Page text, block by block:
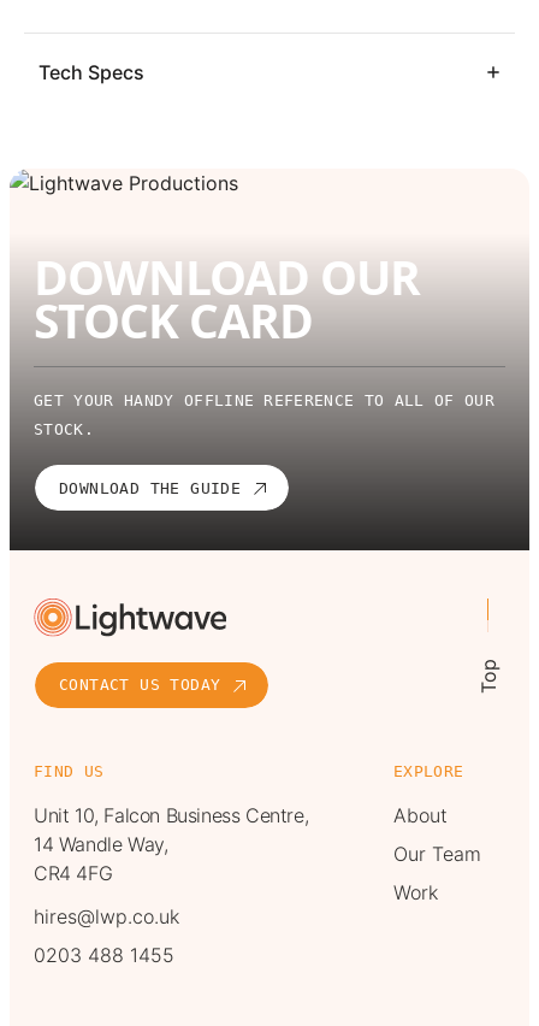
Tech Specs
DOWNLOAD OUR
STOCK CARD
GET YOUR HANDY OFFLINE REFERENCE TO ALL OF OUR
STOCK.
DOWNLOAD THE GUIDE
CONTACT US TODAY
FIND US
Unit 10, Falcon Business Centre,
14 Wandle Way,
CR4 4FG
hires@lwp.co.uk
0203 488 1455
EXPLORE
About
Our Team
Work
Top